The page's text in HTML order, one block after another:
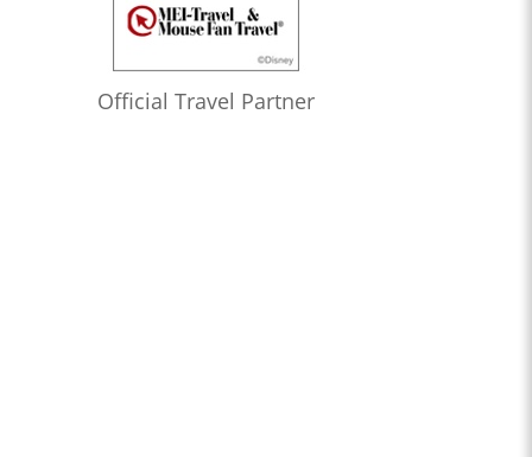
Official Travel Partner